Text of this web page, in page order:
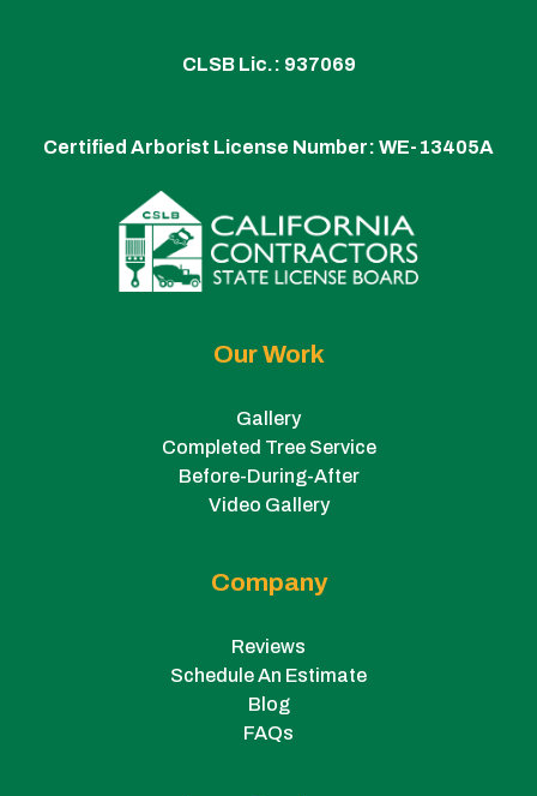
CLSB Lic.: 937069
Certified Arborist License Number: WE-13405A
Our Work
Gallery
Completed Tree Service
Before-During-After
Video Gallery
Company
Reviews
Schedule An Estimate
Blog
FAQs